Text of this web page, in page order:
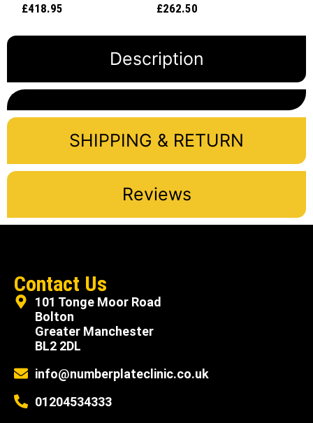
£418.95
£262.50
Description
SHIPPING & RETURN
Reviews
Contact Us
101 Tonge Moor Road
Bolton
Greater Manchester
BL2 2DL
info@numberplateclinic.co.uk
01204534333